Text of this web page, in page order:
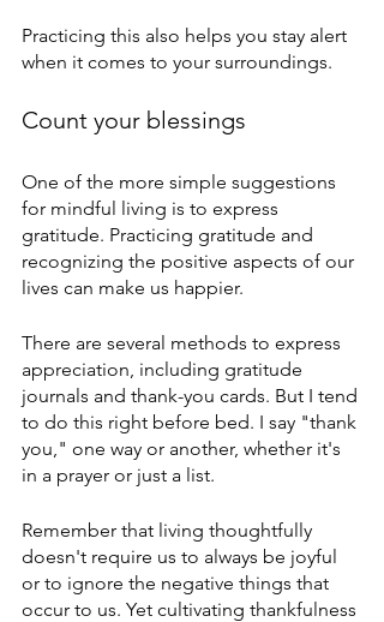
Practicing this also helps you stay alert
when it comes to your surroundings.
Count your blessings
One of the more simple suggestions
for mindful living is to express
gratitude. Practicing gratitude and
recognizing the positive aspects of our
lives can make us happier.
There are several methods to express
appreciation, including gratitude
journals and thank-you cards. But I tend
to do this right before bed. I say "thank
you," one way or another, whether it's
in a prayer or just a list.
Remember that living thoughtfully
doesn't require us to always be joyful
or to ignore the negative things that
occur to us. Yet cultivating thankfulness